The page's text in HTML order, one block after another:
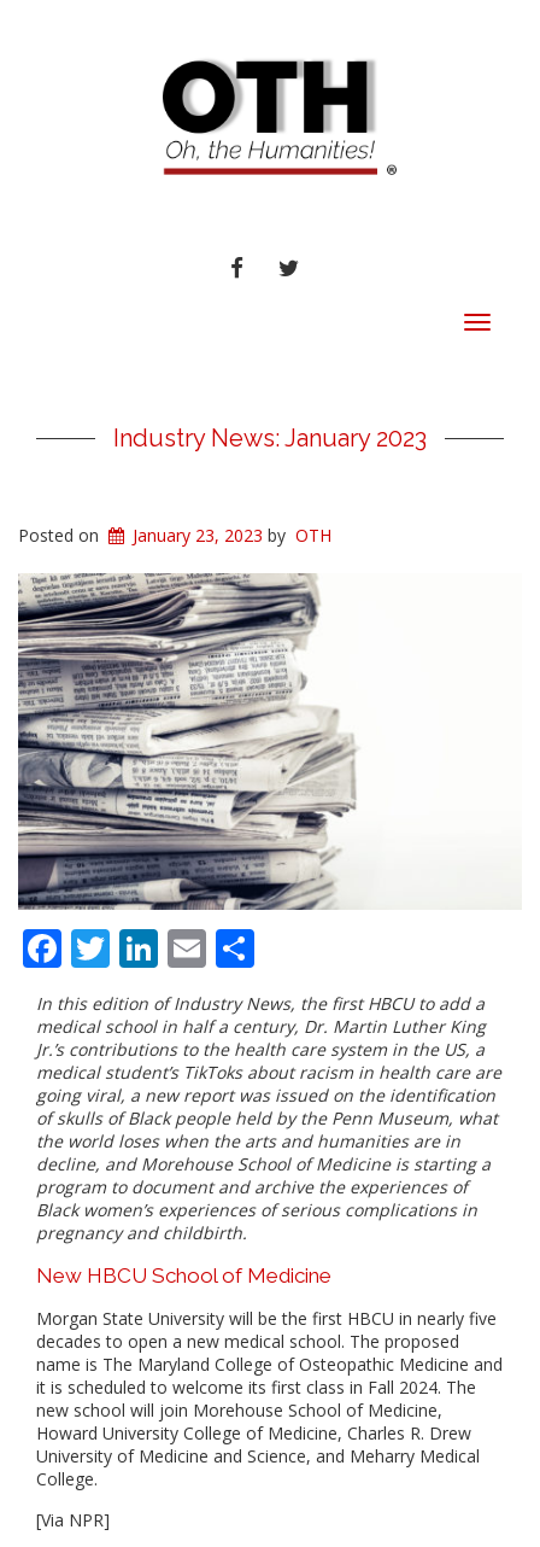
FACEBOOKTWITTER
Toggle
Industry News: January 2023
Posted on January 23, 2023 by OTH
Facebook
Twitter
LinkedIn
Email
In this edition of Industry News, the first HBCU to add a
medical school in half a century, Dr. Martin Luther King
Jr.’s contributions to the health care system in the US, a
medical student’s TikToks about racism in health care are
going viral, a new report was issued on the identification
of skulls of Black people held by the Penn Museum, what
the world loses when the arts and humanities are in
decline, and Morehouse School of Medicine is starting a
program to document and archive the experiences of
Black women’s experiences of serious complications in
pregnancy and childbirth.
New HBCU School of Medicine
Morgan State University will be the first HBCU in nearly five
decades to open a new medical school. The proposed
name is The Maryland College of Osteopathic Medicine and
it is scheduled to welcome its first class in Fall 2024. The
new school will join Morehouse School of Medicine,
Howard University College of Medicine, Charles R. Drew
University of Medicine and Science, and Meharry Medical
College.
[Via NPR]